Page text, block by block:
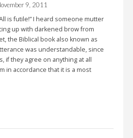
9, 2011
is futile!” I heard someone mutter
up with darkened brow from
the Biblical book also known as
was understandable, since
if they agree on anything at all
in accordance that it is a most